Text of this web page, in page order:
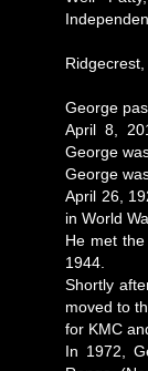
George
April 8,
George
George
April 26,
in World
He met
1944.
Shortly
moved to
for KMC
In 1972,